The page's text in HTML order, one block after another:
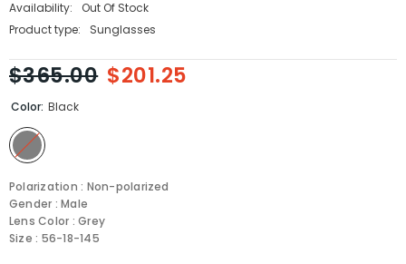
Availability:
Out Of Stock
Product type:
Sunglasses
$365.00 $201.25
Color: Black
Polarization : Non-polarized
Gender : Male
Lens Color : Grey
Size : 56-18-145